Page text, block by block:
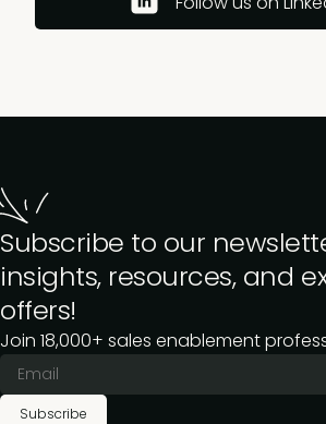
Subscribe to our
insights, resources, and
offers!
Join 18,000+ sales enablement
Subscribe